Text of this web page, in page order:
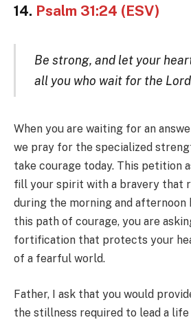
14. Psalm 31:24 (ESV)
Be strong, and let your
all you who wait for the
When you are waiting for an
we pray for the specialized
take courage today. This petition
fill your spirit with a bravery that
during the morning and afternoon
this path of courage, you are
fortification that protects your
of a fearful world.
Father, I ask that you would
the stillness required to lead a